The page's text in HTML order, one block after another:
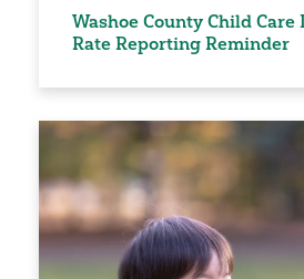
Washoe County Child
Rate Reporting Reminder